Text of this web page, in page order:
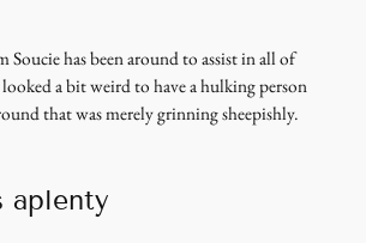
Soucie has been around to assist in all of
a bit weird to have a hulking person
that was merely grinning sheepishly.
aplenty